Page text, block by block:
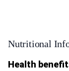
Nutritional
Health